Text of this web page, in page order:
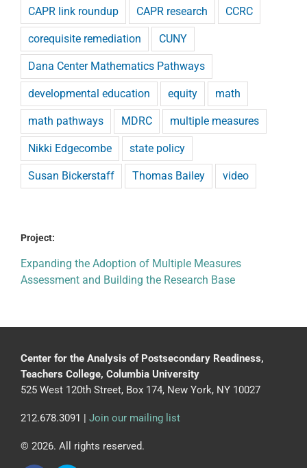
CAPR link roundup CAPR research CCRC
corequisite remediation CUNY
Dana Center Mathematics Pathways
developmental education equity math
math pathways MDRC multiple measures
Nikki Edgecombe state policy
Susan Bickerstaff Thomas Bailey video
Project:
Expanding the Adoption of Multiple Measures
Assessment and Building the Research Base
Center for the Analysis of Postsecondary Readiness,
Teachers College, Columbia University
525 West 120th Street, Box 174, New York, NY 10027
212.678.3091 | Join our mailing list
© 2026. All rights reserved.